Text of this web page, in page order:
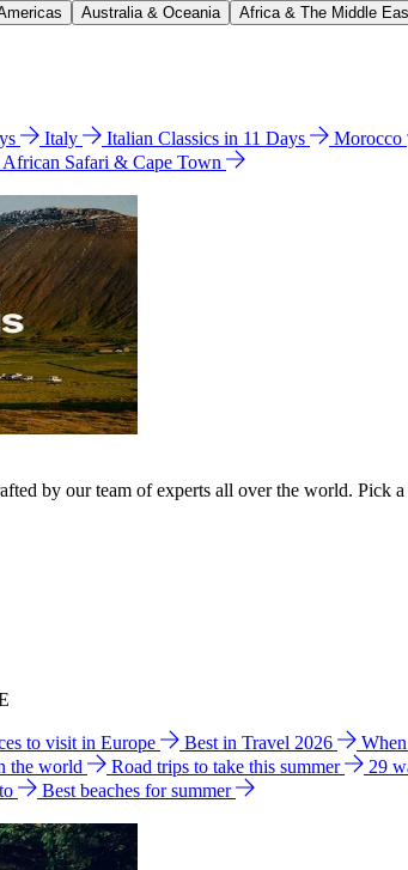
Australia & Oceania Africa & The Middle
Italy Italian Classics in 11 Days Morocco
African Safari & Cape Town
by our team of experts all over the world. Pick
to visit in Europe Best in Travel 2026
the world Road trips to take this summer 29
Best beaches for summer